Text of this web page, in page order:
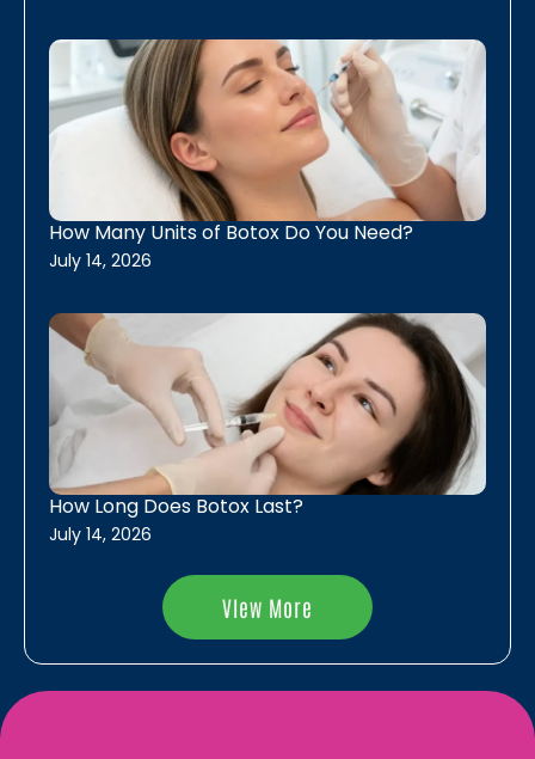
PRX biostimulant
Chemical Peels
IPL Photofacial
Plasma IQ Fibroblasting
LaseMD Skin Resurfacing
Rejuvapen Microneedling
Vivace RF Microneedling
How Many Units of Botox Do You Need?
July 14, 2026
How Long Does Botox Last?
July 14, 2026
VIew More